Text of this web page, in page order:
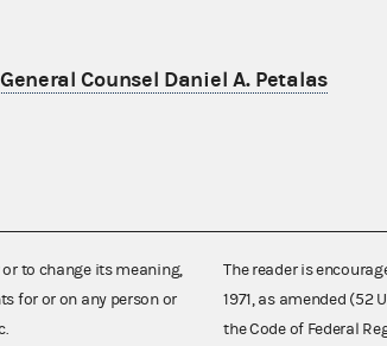
Counsel Daniel A. Petalas
to change its meaning,
for or on any person or
The reader is
1971, as amended (52
the Code of Federal